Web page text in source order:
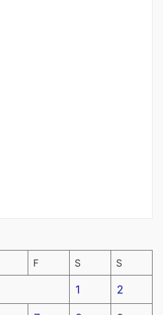
F S S
1 2